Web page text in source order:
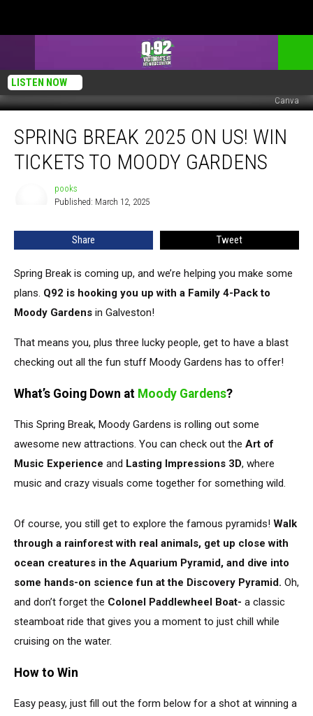
LISTEN NOW
Canva
Break
2025SPRING BREAK 2025 ON US! WIN
TICKETS TO MOODY GARDENS
pooks
Published: March 12, 2025
Share Tweet
Spring Break is coming up, and we’re helping you make some
plans. Q92 is hooking you up with a Family 4-Pack to
Moody Gardens in Galveston!
That means you, plus three lucky people, get to have a blast
checking out all the fun stuff Moody Gardens has to offer!
What’s Going Down at Moody Gardens?
This Spring Break, Moody Gardens is rolling out some
awesome new attractions. You can check out the Art of
Music Experience and Lasting Impressions 3D, where
music and crazy visuals come together for something wild.
Of course, you still get to explore the famous pyramids! Walk
through a rainforest with real animals, get up close with
ocean creatures in the Aquarium Pyramid, and dive into
some hands-on science fun at the Discovery Pyramid. Oh,
and don’t forget the Colonel Paddlewheel Boat- a classic
steamboat ride that gives you a moment to just chill while
cruising on the water.
How to Win
Easy peasy, just fill out the form below for a shot at winning a